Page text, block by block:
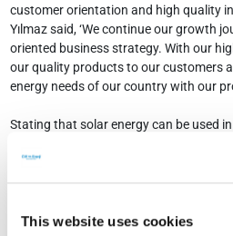
This website uses cookies
customer orientation and high quality
Yılmaz said, ‘We continue our growth
oriented business strategy. With our
our quality products to our customers
energy needs of our country with our
Stating that solar energy can be used
energy is needed, Yılmaz said that
and roofs with solar power plants
stated that CW Enerji's solar panels
with a total power of 56 MWp with our